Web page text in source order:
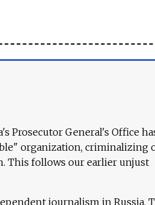
Prosecutor General's Office
organization, criminalizing
This follows our earlier unjust
journalism in Russia.